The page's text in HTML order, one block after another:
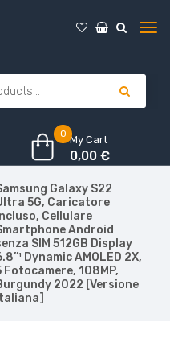
0 My Cart
0,00€
Galaxy S22
5G, Caricatore
Cellulare
Android
SIM 512GB Display
Dynamic AMOLED 2X,
Fotocamere, 108MP,
2022 [Versione